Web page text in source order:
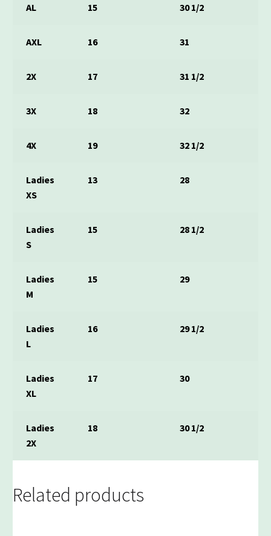
AL 15 30 1/2
AXL 16 31
2X 17 31 1/2
3X 18 32
4X 19 32 1/2
Ladies
XS
13 28
Ladies
S
15 28 1/2
Ladies
M
15 29
Ladies
L
16 29 1/2
Ladies
XL
17 30
Ladies
2X
18 30 1/2
Related products